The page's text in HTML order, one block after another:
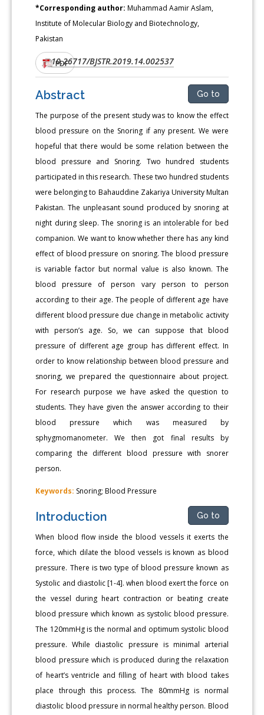
*Corresponding author:Muhammad Aamir Aslam,
Institute of Molecular Biology and Biotechnology,
Pakistan
DOI:10.26717/BJSTR.2019.14.002537
PDF
Abstract Go to
The purpose of the present study was to know the effect
blood pressure on the Snoring if any present. We were
hopeful that there would be some relation between the
blood pressure and Snoring. Two hundred students
participated in this research. These two hundred students
were belonging to Bahauddine Zakariya University Multan
Pakistan. The unpleasant sound produced by snoring at
night during sleep. The snoring is an intolerable for bed
companion. We want to know whether there has any kind
effect of blood pressure on snoring. The blood pressure
is variable factor but normal value is also known. The
blood pressure of person vary person to person
according to their age. The people of different age have
different blood pressure due change in metabolic activity
with person’s age. So, we can suppose that blood
pressure of different age group has different effect. In
order to know relationship between blood pressure and
snoring, we prepared the questionnaire about project.
For research purpose we have asked the question to
students. They have given the answer according to their
blood pressure which was measured by
sphygmomanometer. We then got final results by
comparing the different blood pressure with snorer
person.
Keywords: Snoring; Blood Pressure
Introduction Go to
When blood flow inside the blood vessels it exerts the
force, which dilate the blood vessels is known as blood
pressure. There is two type of blood pressure known as
Systolic and diastolic [1-4]. when blood exert the force on
the vessel during heart contraction or beating create
blood pressure which known as systolic blood pressure.
The 120mmHg is the normal and optimum systolic blood
pressure. While diastolic pressure is minimal arterial
blood pressure which is produced during the relaxation
of heart’s ventricle and filling of heart with blood takes
place through this process. The 80mmHg is normal
diastolic blood pressure in normal healthy person. Blood